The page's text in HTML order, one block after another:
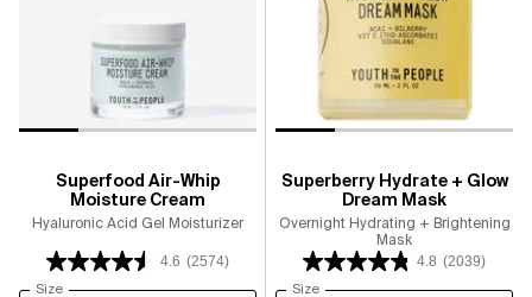
Superfood Air-Whip
Moisture Cream
Hyaluronic Acid Gel Moisturizer
4.6 (2574)
Select a
Size for Superfood Air-Whip Moisture Cream
Superberry Hydrate + Glow
Dream Mask
Overnight Hydrating + Brightening
Mask
4.8 (2039)
Select a
Size for Superberry Hydrate + Glow